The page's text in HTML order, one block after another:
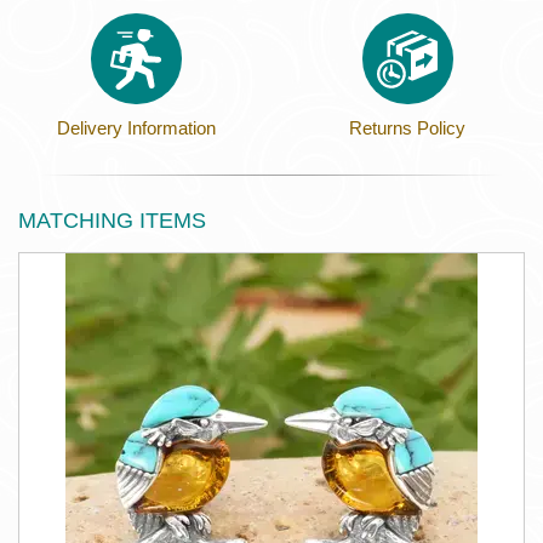
Delivery Information Returns Policy
MATCHING ITEMS